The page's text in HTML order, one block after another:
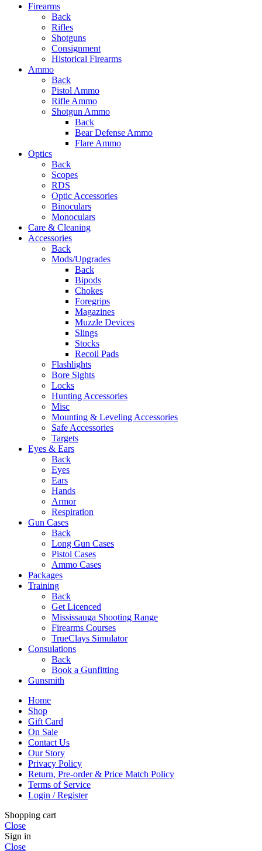
Firearms
Back
Rifles
Shotguns
Consignment
Historical Firearms
Ammo
Back
Pistol Ammo
Rifle Ammo
Shotgun Ammo
Back
Bear Defense Ammo
Flare Ammo
Optics
Back
Scopes
RDS
Optic Accessories
Binoculars
Monoculars
Care & Cleaning
Accessories
Back
Mods/Upgrades
Back
Bipods
Chokes
Foregrips
Magazines
Muzzle Devices
Slings
Stocks
Recoil Pads
Flashlights
Bore Sights
Locks
Hunting Accessories
Misc
Mounting & Leveling Accessories
Safe Accessories
Targets
Eyes & Ears
Back
Eyes
Ears
Hands
Armor
Respiration
Gun Cases
Back
Long Gun Cases
Pistol Cases
Ammo Cases
Packages
Training
Back
Get Licenced
Mississauga Shooting Range
Firearms Courses
TrueClays Simulator
Consulations
Back
Book a Gunfitting
Gunsmith
Home
Shop
Gift Card
On Sale
Contact Us
Our Story
Privacy Policy
Return, Pre-order & Price Match Policy
Terms of Service
Login / Register
Shopping cart
Close
Sign in
Close